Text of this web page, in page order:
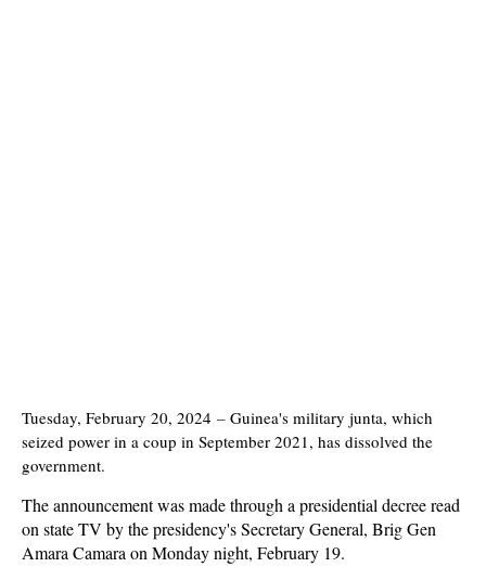
Tuesday, February 20, 2024 – Guinea's military junta, which
seized power in a coup in September 2021, has dissolved the
government.
The announcement was made through a presidential decree read
on state TV by the presidency's Secretary General, Brig Gen
Amara Camara on Monday night, February 19.